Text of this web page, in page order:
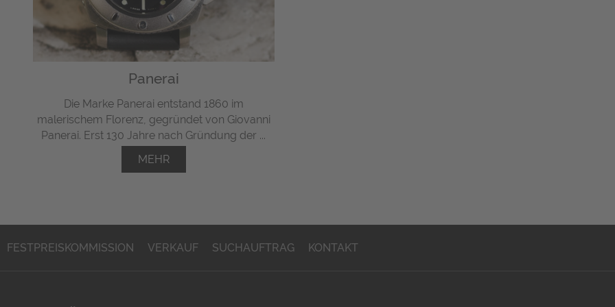
Panerai
Die Marke Panerai entstand 1860 im
malerischem Florenz, gegründet von Giovanni
Panerai. Erst 130 Jahre nach Gründung der ...
MEHR
FESTPREISKOMMISSION VERKAUF SUCHAUFTRAG KONTAKT